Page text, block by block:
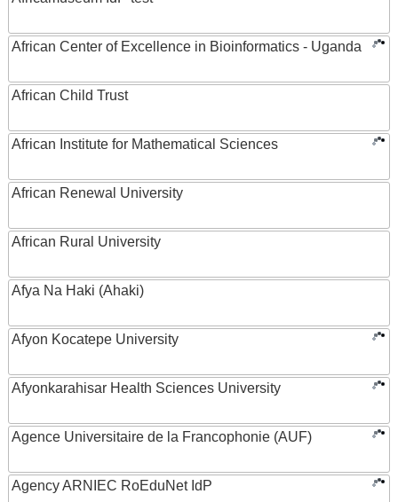
African Center of Excellence in Bioinformatics - Uganda
African Child Trust
African Institute for Mathematical Sciences
African Renewal University
African Rural University
Afya Na Haki (Ahaki)
Afyon Kocatepe University
Afyonkarahisar Health Sciences University
Agence Universitaire de la Francophonie (AUF)
Agency ARNIEC RoEduNet IdP